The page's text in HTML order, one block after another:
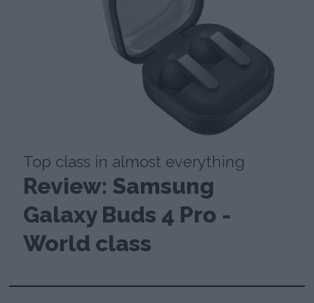
Top class in almost everything
Review: Samsung
Galaxy Buds 4 Pro -
World class